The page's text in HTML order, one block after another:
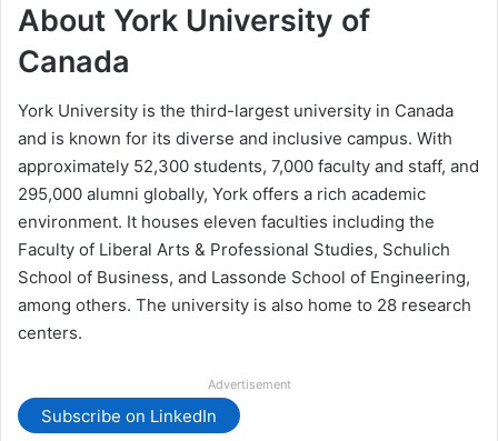
About York University of
Canada
York University is the third-largest university in Canada
and is known for its diverse and inclusive campus. With
approximately 52,300 students, 7,000 faculty and staff, and
295,000 alumni globally, York offers a rich academic
environment. It houses eleven faculties including the
Faculty of Liberal Arts & Professional Studies, Schulich
School of Business, and Lassonde School of Engineering,
among others. The university is also home to 28 research
centers.
Advertisement
Subscribe on LinkedIn